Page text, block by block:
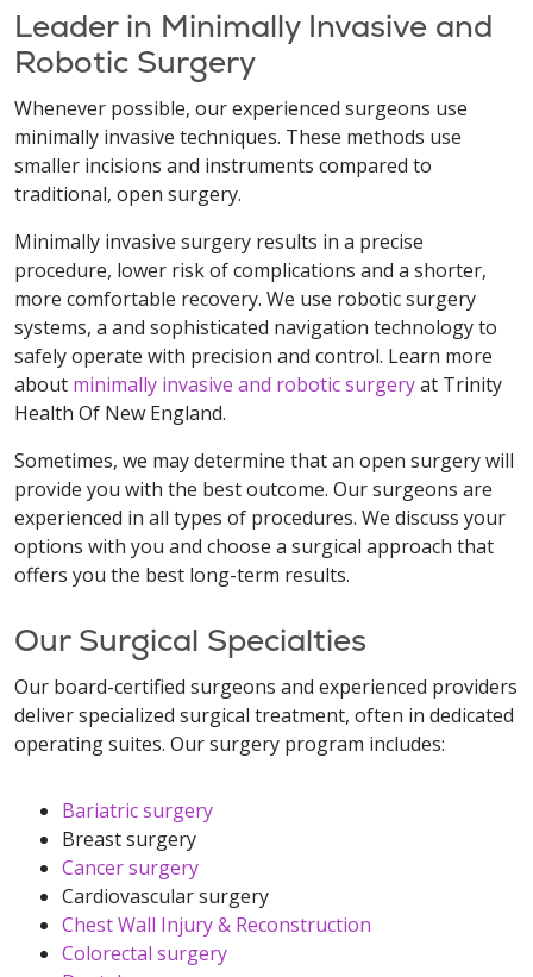
Leader in Minimally Invasive and
Robotic Surgery
Whenever possible, our experienced surgeons use
minimally invasive techniques. These methods use
smaller incisions and instruments compared to
traditional, open surgery.
Minimally invasive surgery results in a precise
procedure, lower risk of complications and a shorter,
more comfortable recovery. We use robotic surgery
systems, a and sophisticated navigation technology to
safely operate with precision and control. Learn more
about minimally invasive and robotic surgeryat Trinity
Health Of New England.
Sometimes, we may determine that an open surgery will
provide you with the best outcome. Our surgeons are
experienced in all types of procedures. We discuss your
options with you and choose a surgical approach that
offers you the best long-term results.
Our Surgical Specialties
Our board-certified surgeons and experienced providers
deliver specialized surgical treatment, often in dedicated
operating suites. Our surgery program includes:
Bariatric surgery
Breast surgery
Cancer surgery
Cardiovascular surgery
Chest Wall Injury & Reconstruction
Colorectal surgery